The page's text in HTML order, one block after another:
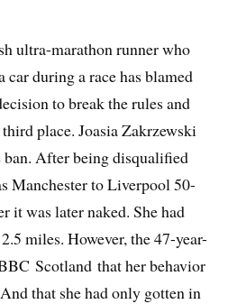
ultra-marathon runner who
during a race has blamed
to break the rules and
place. Joasia Zakrzewski
After being disqualified
Manchester to Liverpool 50-
it was later naked. She had
miles. However, the 47-year-
Scotland that her behavior
that she had only gotten in